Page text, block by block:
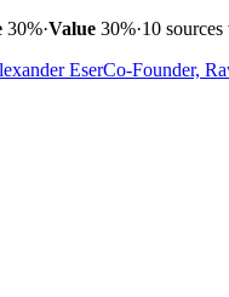
30%·Value 30%·10
EserCo-Founder,